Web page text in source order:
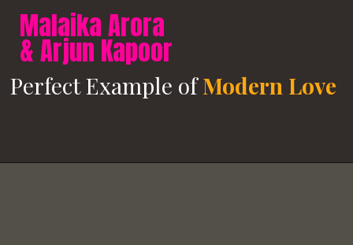
Perfect Example ofModern Love
Malaika Arora
& Arjun Kapoor